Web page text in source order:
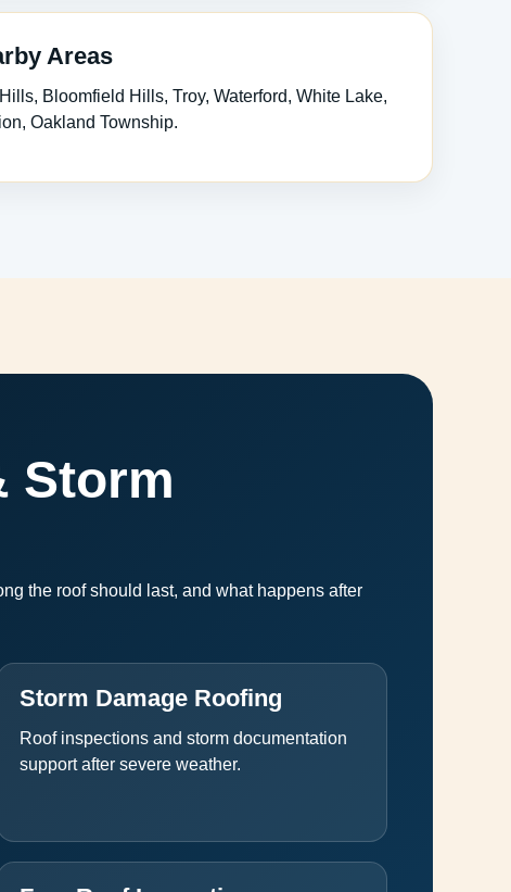
Areas
Bloomfield Hills, Troy, Waterford, White Lake,
Oakland Township.
Storm
the roof should last, and what happens after
Storm Damage Roofing
Roof inspections and storm documentation
support after severe weather.